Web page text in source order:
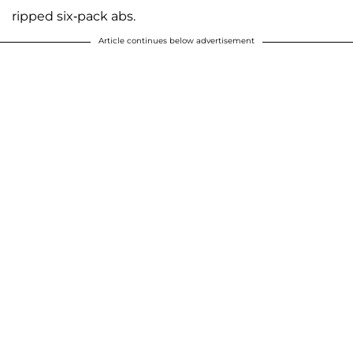
ripped six-pack abs.
Article continues below advertisement